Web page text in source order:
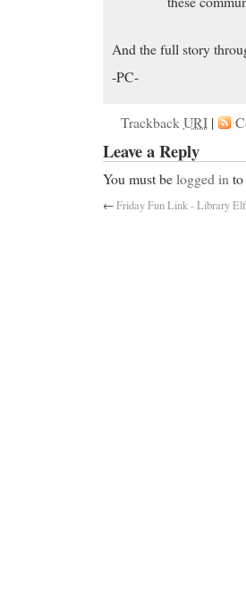
And the full story
-PC-
TrackbackURI |
Leave a Reply
You must belogged in
←Friday Fun Link - Library